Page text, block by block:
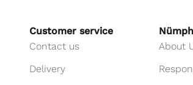
Customer service
Contact us
Delivery
Nümph
About